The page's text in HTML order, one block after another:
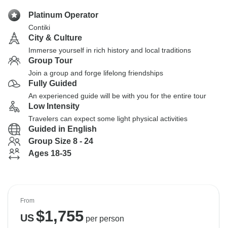
Platinum Operator
Contiki
City & Culture
Immerse yourself in rich history and local traditions
Group Tour
Join a group and forge lifelong friendships
Fully Guided
An experienced guide will be with you for the entire tour
Low Intensity
Travelers can expect some light physical activities
Guided in English
Group Size 8 - 24
Ages 18-35
From
US$1,755per person